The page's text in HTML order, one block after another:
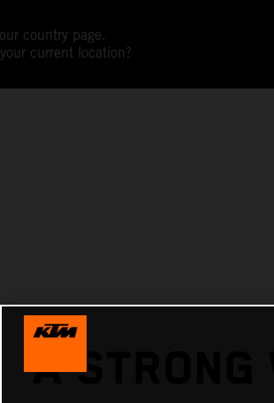
country page.
current location?
A STRONG